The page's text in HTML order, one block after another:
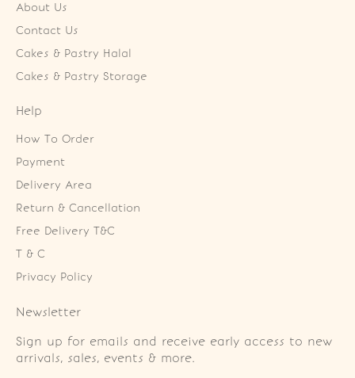
About Us
Contact Us
Cakes & Pastry Halal
Cakes & Pastry Storage
Help
How To Order
Payment
Delivery Area
Return & Cancellation
Free Delivery T&C
T & C
Privacy Policy
Newsletter
Sign up for emails and receive early access to new
arrivals, sales, events & more.